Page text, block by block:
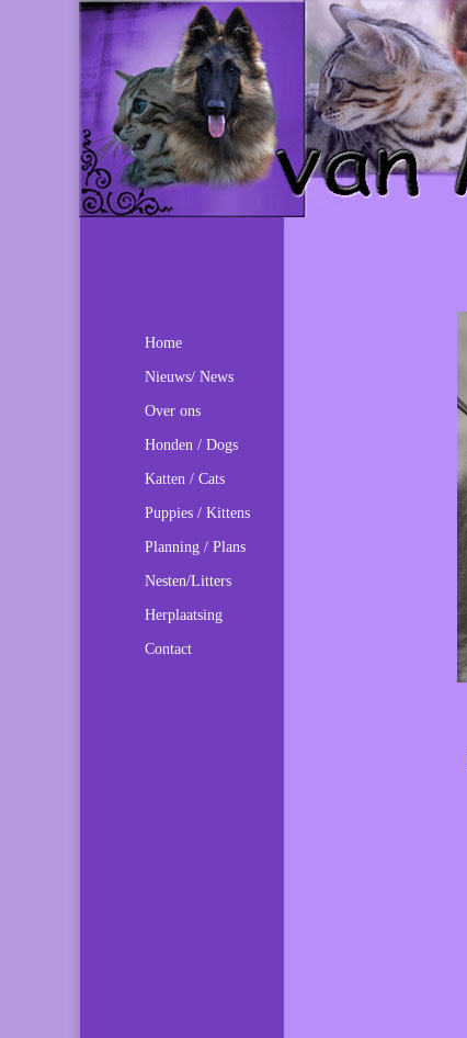
Home
Nieuws/ News
Over ons
Honden / Dogs
Katten / Cats
Puppies / Kittens
Planning / Plans
Nesten/Litters
Herplaatsing
Contact